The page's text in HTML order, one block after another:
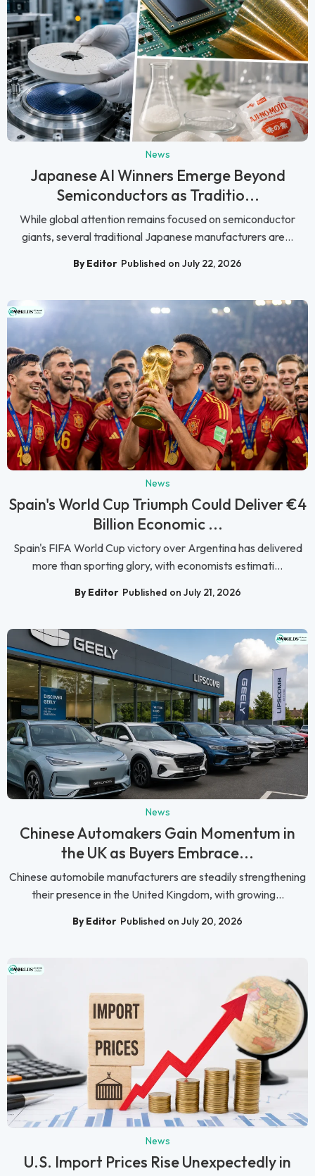
News
Japanese AI Winners Emerge Beyond
Semiconductors as Traditio...
While global attention remains focused on semiconductor
giants, several traditional Japanese manufacturers are...
By Editor Published on July 22, 2026
News
Spain's World Cup Triumph Could Deliver €4
Billion Economic ...
Spain's FIFA World Cup victory over Argentina has delivered
more than sporting glory, with economists estimati...
By Editor Published on July 21, 2026
News
Chinese Automakers Gain Momentum in
the UK as Buyers Embrace...
Chinese automobile manufacturers are steadily strengthening
their presence in the United Kingdom, with growing...
By Editor Published on July 20, 2026
News
U.S. Import Prices Rise Unexpectedly in